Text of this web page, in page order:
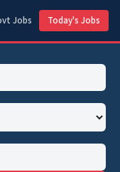
Jobs Today's Jobs